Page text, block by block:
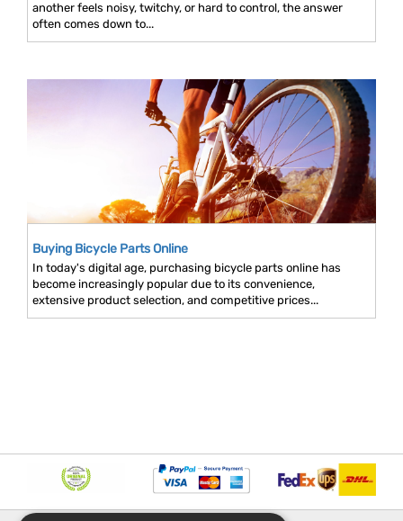
another feels noisy, twitchy, or hard to control, the answer
often comes down to...
Buying Bicycle Parts Online
In today's digital age, purchasing bicycle parts online has
become increasingly popular due to its convenience,
extensive product selection, and competitive prices...